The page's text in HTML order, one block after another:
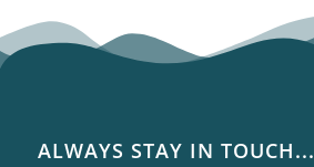
ALWAYS STAY IN TOUCH...